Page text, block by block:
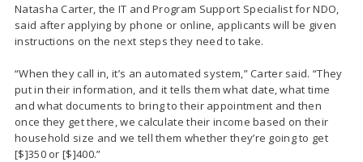
Natasha Carter, the IT and Program Support Specialist for NDO,
said after applying by phone or online, applicants will be given
instructions on the next steps they need to take.
“When they call in, it’s an automated system,” Carter said. “They
put in their information, and it tells them what date, what time
and what documents to bring to their appointment and then
once they get there, we calculate their income based on their
household size and we tell them whether they’re going to get
[$]350 or [$]400.”